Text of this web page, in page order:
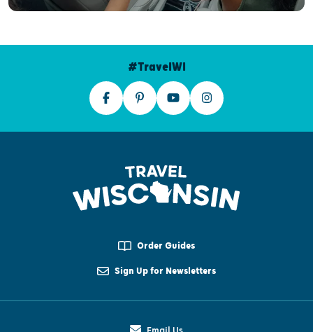
#TravelWI
Order Guides
Sign Up for Newsletters